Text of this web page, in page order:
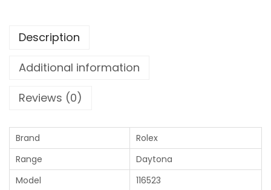
Description
Additional information
Reviews (0)
Brand
Rolex
Range
Daytona
Model
116523